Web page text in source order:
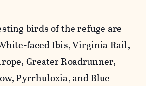
birds of the refuge are
faced Ibis, Virginia Rail,
Greater Roadrunner,
Pyrrhuloxia, and Blue